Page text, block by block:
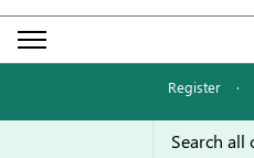
Register ·